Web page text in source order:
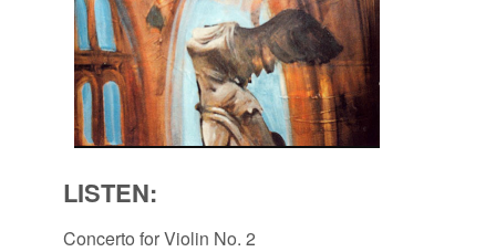
LISTEN:
Concerto for Violin No. 2